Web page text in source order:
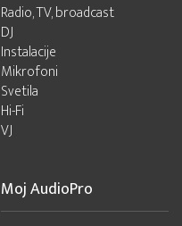
Radio, TV, broadcast
DJ
Instalacije
Mikrofoni
Svetila
Hi-Fi
VJ
Moj AudioPro